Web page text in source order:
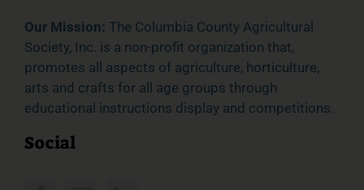
Our Mission: The Columbia County Agricultural
Society, Inc. is a non-profit organization that,
promotes all aspects of agriculture, horticulture,
arts and crafts for all age groups through
educational instructions display and competitions.
Social